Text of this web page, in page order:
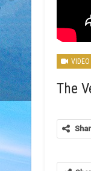
VIDEO
The